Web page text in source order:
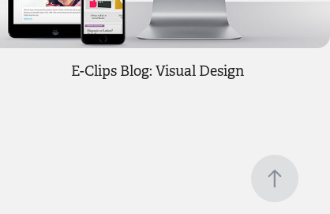
E-Clips Blog: Visual Design